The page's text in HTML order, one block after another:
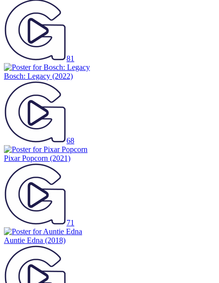
81
Bosch: Legacy (2022)
68
Pixar Popcorn (2021)
71
Auntie Edna (2018)